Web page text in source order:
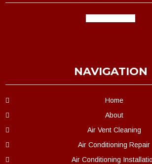
NAVIGATION
Home
About
Air Vent Cleaning
Air Conditioning Repair
Air Conditioning